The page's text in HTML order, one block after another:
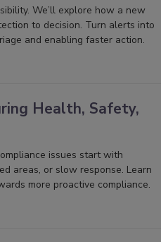
We’ll explore how a new
to decision. Turn alerts into
and enabling faster action.
Health, Safety,
issues start with
areas, or slow response. Learn
more proactive compliance.